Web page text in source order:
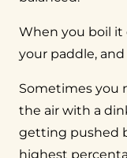
When you boil it
your paddle,
Sometimes you
the air with a
getting pushed
highest